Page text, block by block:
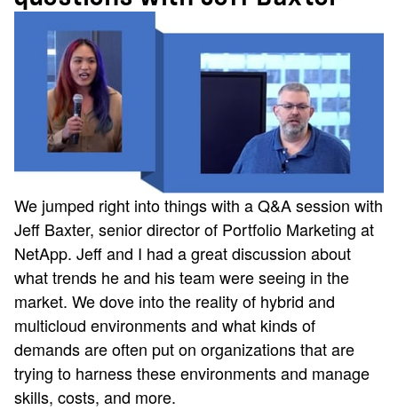
We jumped right into things with a Q&A session with
Jeff Baxter, senior director of Portfolio Marketing at
NetApp. Jeff and I had a great discussion about
what trends he and his team were seeing in the
market. We dove into the reality of hybrid and
multicloud environments and what kinds of
demands are often put on organizations that are
trying to harness these environments and manage
skills, costs, and more.